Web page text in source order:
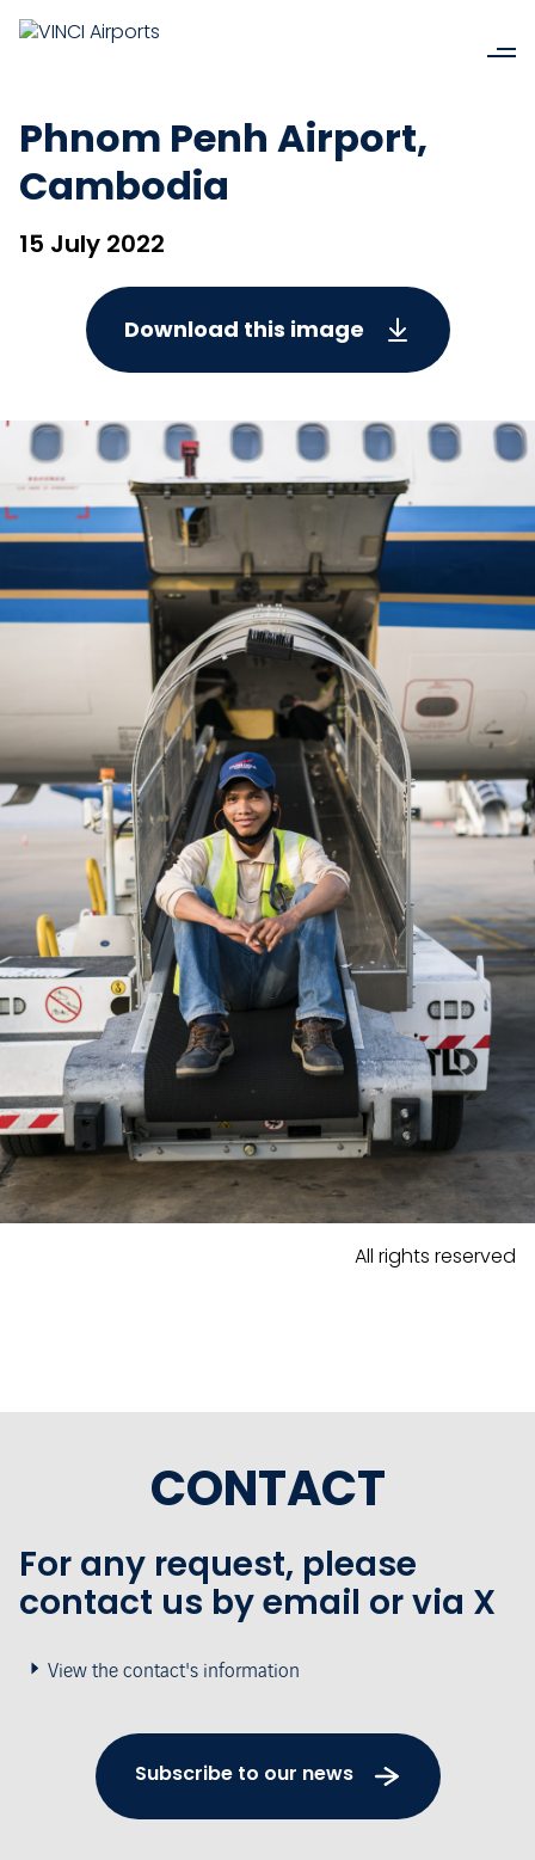
Phnom Penh Airport,
Cambodia
15 July 2022
Download this image
All rights reserved
CONTACT
For any request, please
contact us by email or via X
View the contact's information
Subscribe to our news